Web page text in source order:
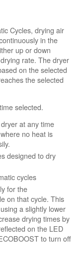
Cycles, drying air
in the
up or down
rate. The dryer
on the selected
the selected
selected.
at any time
no heat is
designed to dry
cycles
for the
on that cycle. This
a slightly lower
drying times by
on the LED
to turn off